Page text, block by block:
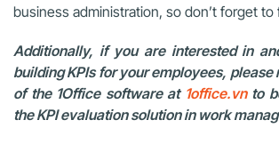
business administration, so don’t forget to
Additionally, if you are interested in
building KPIs for your employees, please
of the 1Office software at 1office.vnto
the KPI evaluation solution in work